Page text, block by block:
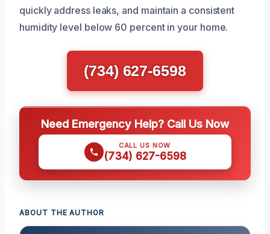
quickly address leaks, and maintain a consistent
humidity level below 60 percent in your home.
(734) 627-6598
Need Emergency Help? Call Us Now
CALL US NOW
(734) 627-6598
ABOUT THE AUTHOR